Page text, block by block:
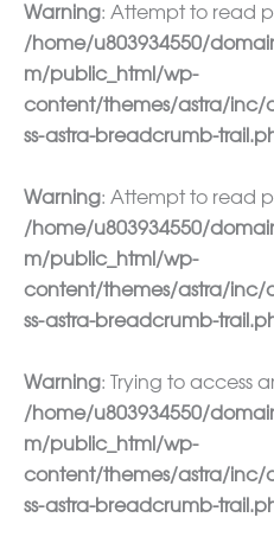
Warning: Attempt to read
/home/u803934550/
m/public_html/wp-
content/themes/astra/
ss-astra-breadcrumb-
Warning: Attempt to read
/home/u803934550/
m/public_html/wp-
content/themes/astra/
ss-astra-breadcrumb-
Warning: Trying to access
/home/u803934550/
m/public_html/wp-
content/themes/astra/
ss-astra-breadcrumb-